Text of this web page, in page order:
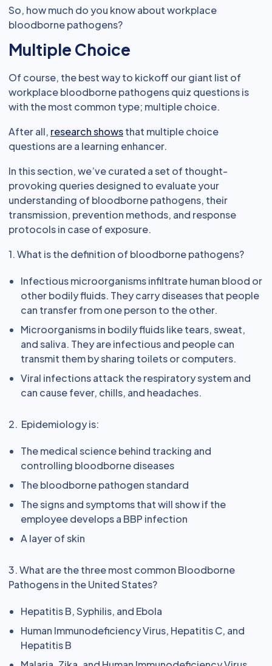
So, how much do you know about workplace
bloodborne pathogens?
Multiple Choice
Of course, the best way to kickoff our giant list of
workplace bloodborne pathogens quiz questions is
with the most common type; multiple choice.
After all, research showsthat multiple choice
questions are a learning enhancer.
In this section, we’ve curated a set of thought-
provoking queries designed to evaluate your
understanding of bloodborne pathogens, their
transmission, prevention methods, and response
protocols in case of exposure.
1. What is the definition of bloodborne pathogens?
Infectious microorganisms infiltrate human blood or
other bodily fluids. They carry diseases that people
can transfer from one person to the other.
Microorganisms in bodily fluids like tears, sweat,
and saliva. They are infectious and people can
transmit them by sharing toilets or computers.
Viral infections attack the respiratory system and
can cause fever, chills, and headaches.
2. Epidemiology is:
The medical science behind tracking and
controlling bloodborne diseases
The bloodborne pathogen standard
The signs and symptoms that will show if the
employee develops a BBP infection
A layer of skin
3. What are the three most common Bloodborne
Pathogens in the United States?
Hepatitis B, Syphilis, and Ebola
Human Immunodeficiency Virus, Hepatitis C, and
Hepatitis B